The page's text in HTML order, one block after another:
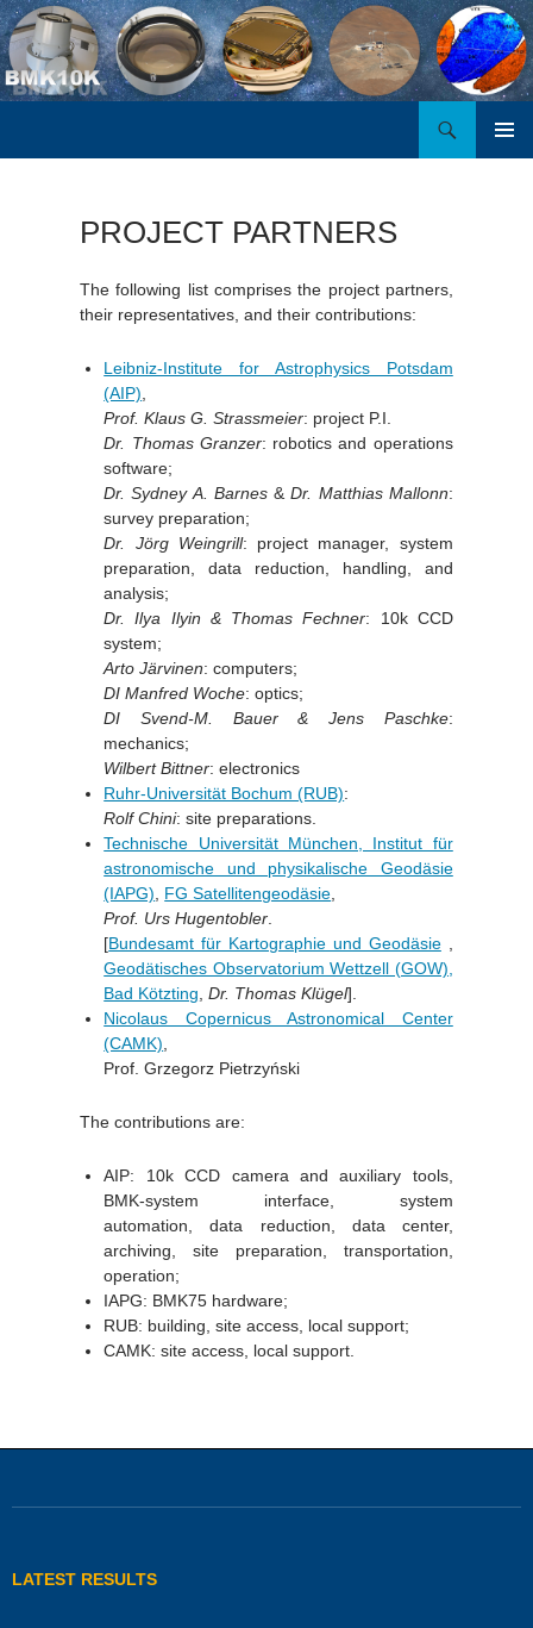
PROJECT PARTNERS
The following list comprises the project partners,
their representatives, and their contributions:
Leibniz-Institute for Astrophysics Potsdam
(AIP),
Prof. Klaus G. Strassmeier: project P.I.
Dr. Thomas Granzer: robotics and operations
software;
Dr. Sydney A. Barnes&Dr. Matthias Mallonn:
survey preparation;
Dr. Jörg Weingrill: project manager, system
preparation, data reduction, handling, and
analysis;
Dr. Ilya Ilyin & Thomas Fechner: 10k CCD
system;
Arto Järvinen: computers;
DI Manfred Woche: optics;
DI Svend-M. Bauer & Jens Paschke:
mechanics;
Wilbert Bittner: electronics
Ruhr-Universität Bochum (RUB):
Rolf Chini: site preparations.
Technische Universität München, Institut für
astronomische und physikalische Geodäsie
(IAPG), FG Satellitengeodäsie,
Prof. Urs Hugentobler.
[Bundesamt für Kartographie und Geodäsie,
Geodätisches Observatorium Wettzell (GOW),
Bad Kötzting,Dr. Thomas Klügel].
Nicolaus Copernicus Astronomical Center
(CAMK),
Prof. Grzegorz Pietrzyński
The contributions are:
AIP: 10k CCD camera and auxiliary tools,
BMK-system interface, system
automation, data reduction, data center,
archiving, site preparation, transportation,
operation;
IAPG: BMK75 hardware;
RUB: building, site access, local support;
CAMK: site access, local support.
LATEST RESULTS